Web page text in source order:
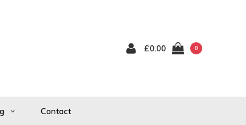
£0.00 0
Contact